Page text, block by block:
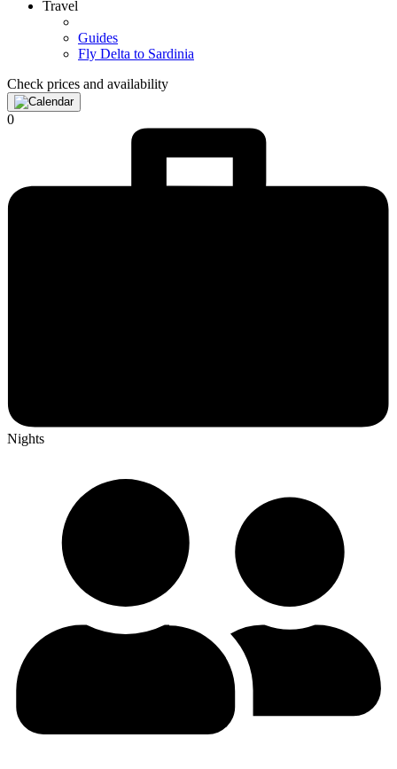
Travel
Guides
Fly Delta to Sardinia
Check prices and availability
0
Nights